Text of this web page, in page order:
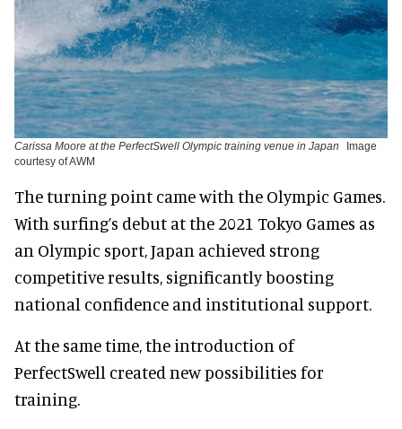
Carissa Moore at the PerfectSwell Olympic training venue in Japan
Image
courtesy of AWM
The turning point came with the Olympic Games.
With surfing’s debut at the 2021 Tokyo Games as
an Olympic sport, Japan achieved strong
competitive results, significantly boosting
national confidence and institutional support.
At the same time, the introduction of
PerfectSwell created new possibilities for
training.